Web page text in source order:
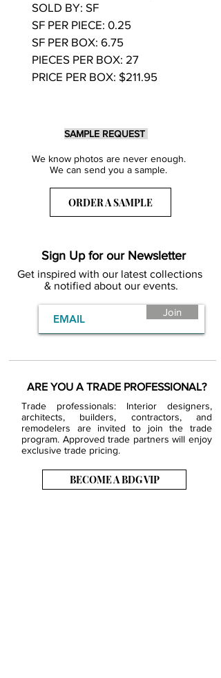
SOLD BY: SF
SF PER PIECE: 0.25
SF PER BOX: 6.75
PIECES PER BOX: 27
PRICE PER BOX: $211.95
SAMPLE REQUEST
We know photos are never enough.
We can send you a sample.
ORDER A SAMPLE
Sign Up for our Newsletter
Get inspired with our latest collections
& notified about our events.
Join
ARE YOU A TRADE PROFESSIONAL?
Trade professionals: Interior designers,
architects, builders, contractors, and
remodelers are invited to join the trade
program. Approved trade partners will enjoy
exclusive trade pricing.
BECOME A BDG VIP